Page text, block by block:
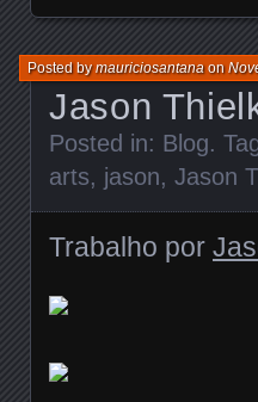
Jason
Posted bymauriciosantanaon
Posted in: Blog.
arts, jason, Jason
Trabalho por